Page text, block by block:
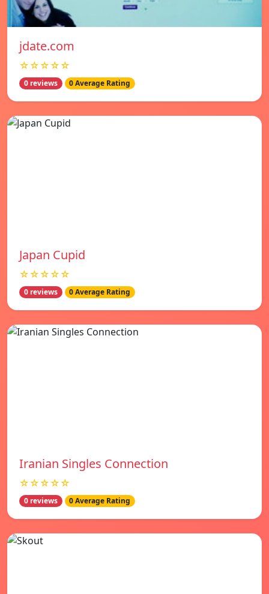
jdate.com
☆☆☆☆☆
0 reviews 0 Average Rating
Japan Cupid
☆☆☆☆☆
0 reviews 0 Average Rating
Iranian Singles Connection
☆☆☆☆☆
0 reviews 0 Average Rating